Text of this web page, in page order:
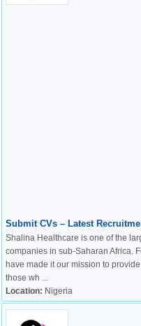
Submit CVs – Latest
Shalina Healthcare is one of the
companies in sub-Saharan Africa.
have made it our mission to
those wh ...
Location: Nigeria